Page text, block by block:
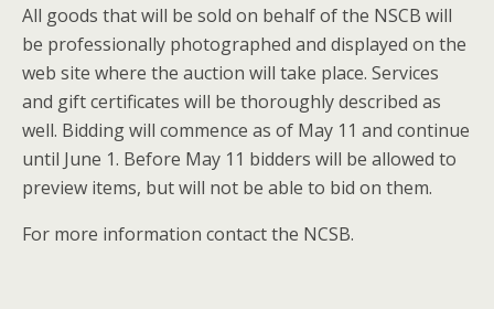
All goods that will be sold on behalf of the NSCB will
be professionally photographed and displayed on the
web site where the auction will take place. Services
and gift certificates will be thoroughly described as
well. Bidding will commence as of May 11 and continue
until June 1. Before May 11 bidders will be allowed to
preview items, but will not be able to bid on them.
For more information contact the NCSB.